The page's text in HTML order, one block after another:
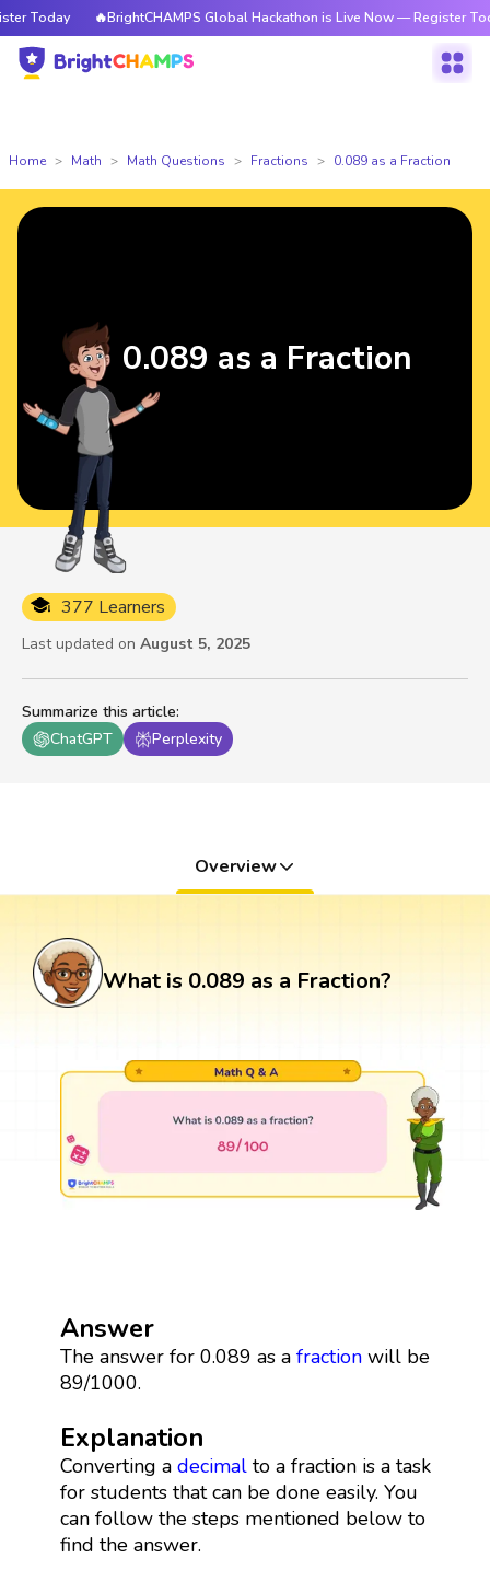
Today 🔥BrightCHAMPS Global Hackathon is Live Now — Register Today
Home Math Math Questions Fractions 0.089 as a Fraction
Summarize this article:
ChatGPT
Perplexity
377 Learners
Last updated on August 5, 2025
0.089 as a Fraction
Overview
What is 0.089 as a Fraction?
Answer
The answer for 0.089 as a fractionwill be
89/1000.
Explanation
Converting a decimalto a fraction is a task
for students that can be done easily. You
can follow the steps mentioned below to
find the answer.